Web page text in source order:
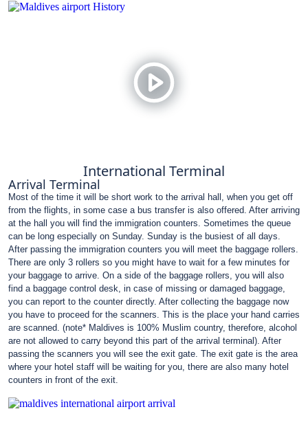
International Terminal
Arrival Terminal
Most of the time it will be short work to the arrival hall, when you get off
from the flights, in some case a bus transfer is also offered. After arriving
at the hall you will find the immigration counters. Sometimes the queue
can be long especially on Sunday. Sunday is the busiest of all days.
After passing the immigration counters you will meet the baggage rollers.
There are only 3 rollers so you might have to wait for a few minutes for
your baggage to arrive. On a side of the baggage rollers, you will also
find a baggage control desk, in case of missing or damaged baggage,
you can report to the counter directly. After collecting the baggage now
you have to proceed for the scanners. This is the place your hand carries
are scanned. (note* Maldives is 100% Muslim country, therefore, alcohol
are not allowed to carry beyond this part of the arrival terminal). After
passing the scanners you will see the exit gate. The exit gate is the area
where your hotel staff will be waiting for you, there are also many hotel
counters in front of the exit.